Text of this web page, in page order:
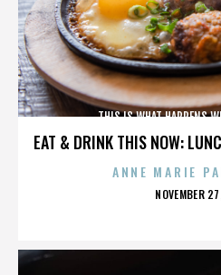
EAT & DRINK THIS NOW:
THIS IS WHAT HAPPENS
ANNE MARIE
NOVEMBER